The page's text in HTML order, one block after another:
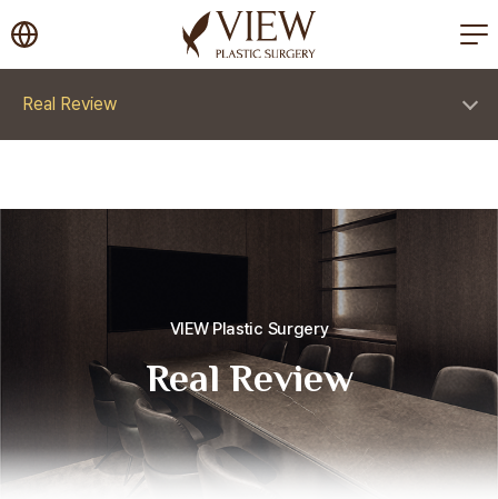
korea plastic surgery
Real Review
VIEW Plastic Surgery
Real Review